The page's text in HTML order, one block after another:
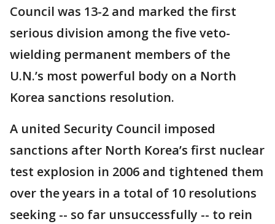
Council was 13-2 and marked the first
serious division among the five veto-
wielding permanent members of the
U.N.’s most powerful body on a North
Korea sanctions resolution.
A united Security Council imposed
sanctions after North Korea’s first nuclear
test explosion in 2006 and tightened them
over the years in a total of 10 resolutions
seeking -- so far unsuccessfully -- to rein